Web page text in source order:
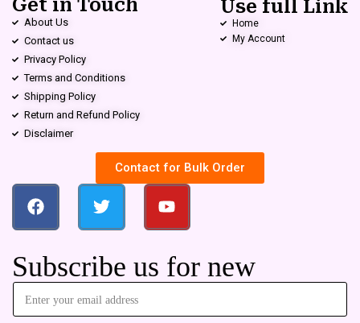
Get in Touch
About Us
Contact us
Privacy Policy
Terms and Conditions
Shipping Policy
Return and Refund Policy
Disclaimer
Use full Link
Home
My Account
Contact for Bulk Order
Subscribe us for new